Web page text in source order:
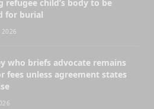
refugee child’s body to be
for burial
2026
who briefs advocate remains
fees unless agreement states